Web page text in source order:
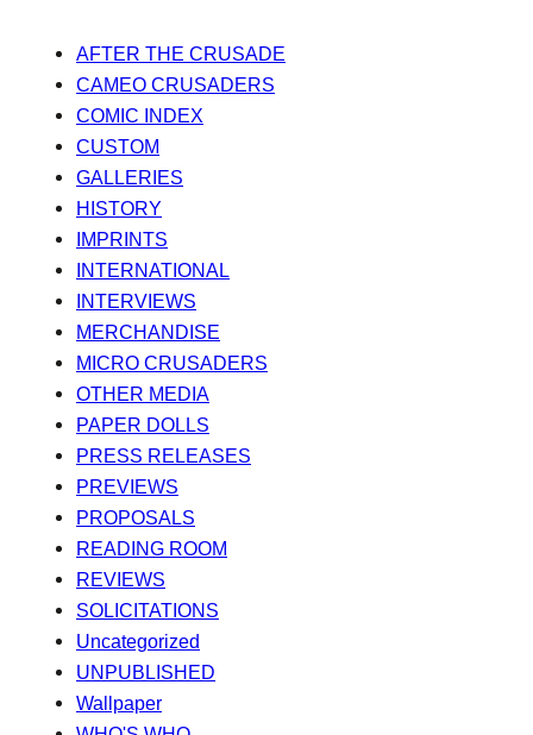
AFTER THE CRUSADE
CAMEO CRUSADERS
COMIC INDEX
CUSTOM
GALLERIES
HISTORY
IMPRINTS
INTERNATIONAL
INTERVIEWS
MERCHANDISE
MICRO CRUSADERS
OTHER MEDIA
PAPER DOLLS
PRESS RELEASES
PREVIEWS
PROPOSALS
READING ROOM
REVIEWS
SOLICITATIONS
Uncategorized
UNPUBLISHED
Wallpaper